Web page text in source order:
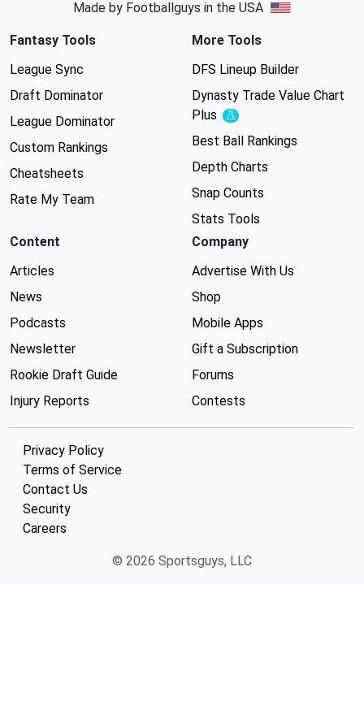
Made by Footballguys in the USA
Fantasy Tools
League Sync
Draft Dominator
League Dominator
Custom Rankings
Cheatsheets
Rate My Team
More Tools
DFS Lineup Builder
Dynasty Trade Value Chart
Plus
Experimental
Best Ball Rankings
Depth Charts
Snap Counts
Stats Tools
Content
Articles
News
Podcasts
Newsletter
Rookie Draft Guide
Injury Reports
Company
Advertise With Us
Shop
Mobile Apps
Gift a Subscription
Forums
Contests
Privacy Policy
Terms of Service
Contact Us
Security
Careers
© 2026 Sportsguys, LLC